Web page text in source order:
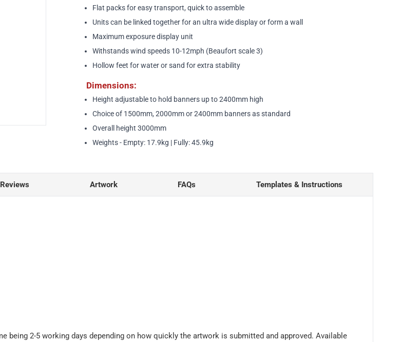
Flat packs for easy transport, quick to assemble
Units can be linked together for an ultra wide display or form a wall
Maximum exposure display unit
Withstands wind speeds 10-12mph (Beaufort scale 3)
Hollow feet for water or sand for extra stability
Dimensions:
Height adjustable to hold banners up to 2400mm high
Choice of 1500mm, 2000mm or 2400mm banners as standard
Overall height 3000mm
Weights - Empty: 17.9kg | Fully: 45.9kg
Reviews Artwork FAQs Templates & Instructions
2-5 working days depending on how quickly the artwork is submitted and approved. Available